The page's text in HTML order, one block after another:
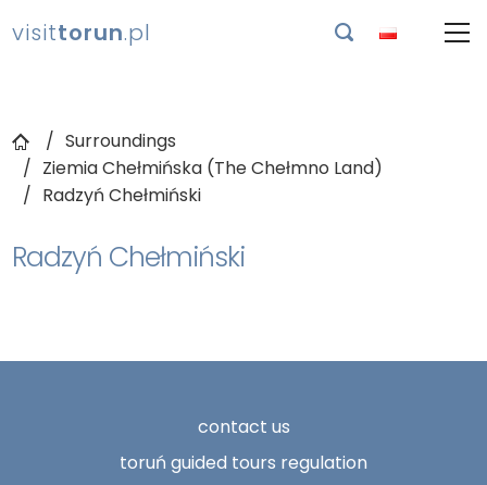
visittorun.pl 
Surroundings
Ziemia Chełmińska (The Chełmno Land)
Radzyń Chełmiński
Radzyń Chełmiński
contact us
toruń guided tours regulation